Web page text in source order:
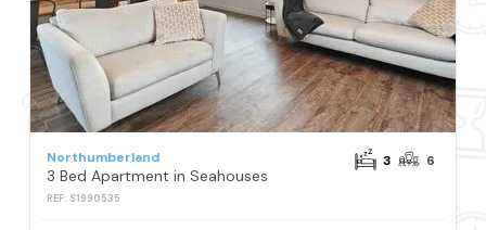
Northumberland
3 Bed Apartment in Seahouses
REF: S1990535
3 6